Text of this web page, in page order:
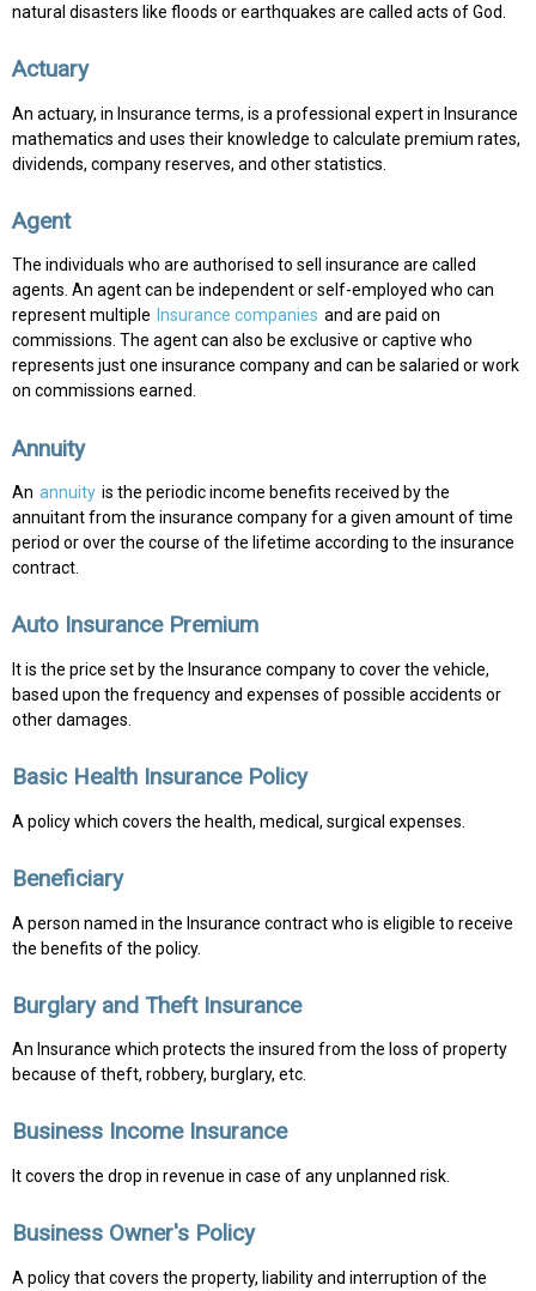
natural disasters like floods or earthquakes are called acts of God.
Actuary
An actuary, in Insurance terms, is a professional expert in Insurance
mathematics and uses their knowledge to calculate premium rates,
dividends, company reserves, and other statistics.
Agent
The individuals who are authorised to sell insurance are called
agents. An agent can be independent or self-employed who can
represent multiple Insurance companies and are paid on
commissions. The agent can also be exclusive or captive who
represents just one insurance company and can be salaried or work
on commissions earned.
Annuity
An annuity is the periodic income benefits received by the
annuitant from the insurance company for a given amount of time
period or over the course of the lifetime according to the insurance
contract.
Auto Insurance Premium
It is the price set by the Insurance company to cover the vehicle,
based upon the frequency and expenses of possible accidents or
other damages.
Basic Health Insurance Policy
A policy which covers the health, medical, surgical expenses.
Beneficiary
A person named in the Insurance contract who is eligible to receive
the benefits of the policy.
Burglary and Theft Insurance
An Insurance which protects the insured from the loss of property
because of theft, robbery, burglary, etc.
Business Income Insurance
It covers the drop in revenue in case of any unplanned risk.
Business Owner's Policy
A policy that covers the property, liability and interruption of the